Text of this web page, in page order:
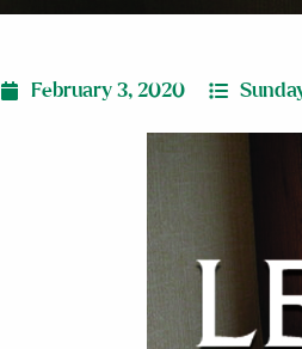
February 3, 2020